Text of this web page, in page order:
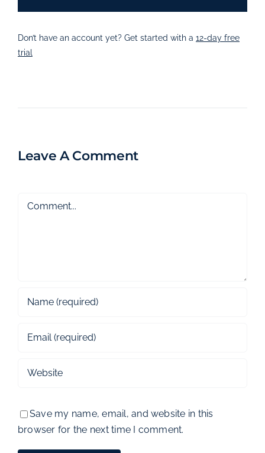
Don’t have an account yet? Get started with a 12-day free
trial
Leave A Comment
Comment
Save my name, email, and website in this
browser for the next time I comment.